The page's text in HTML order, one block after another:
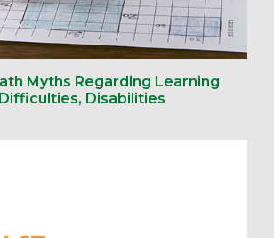
Myths Regarding Learning
Disabilities